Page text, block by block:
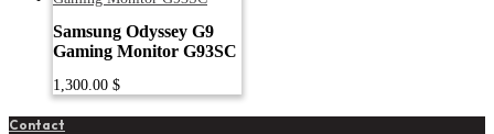
Samsung Odyssey G9
Gaming Monitor G93SC
1,300.00 $
Contact